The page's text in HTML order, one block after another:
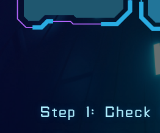
Step 1: